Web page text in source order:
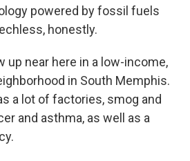
powered by fossil fuels
honestly.
up near here in a low-income,
in South Memphis.
a lot of factories, smog and
and asthma, as well as a